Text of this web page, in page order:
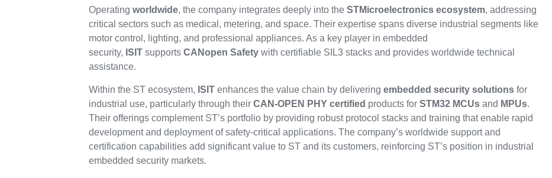
Operatingworldwide, the company integrates deeply into theSTMicroelectronics ecosystem, addressing
critical sectors such as medical, metering, and space. Their expertise spans diverse industrial segments like
motor control, lighting, and professional appliances. As a key player in embedded
security, ISIT supportsCANopen Safety with certifiable SIL3 stacks and provides worldwide technical
assistance.
Within the ST ecosystem, ISIT enhances the value chain by deliveringembedded security solutions for
industrial use, particularly through theirCAN-OPEN PHY certified products forSTM32 MCUs and MPUs.
Their offerings complement ST’s portfolio by providing robust protocol stacks and training that enable rapid
development and deployment of safety-critical applications. The company’s worldwide support and
certification capabilities add significant value to ST and its customers, reinforcing ST’s position in industrial
embedded security markets.